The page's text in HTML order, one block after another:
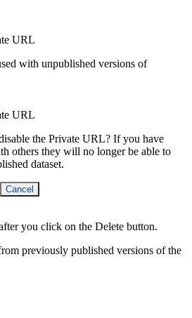
URL
with unpublished versions of
URL
the Private URL? If you have
others they will no longer be able to
dataset.
Cancel
you click on the Delete button.
previously published versions of the